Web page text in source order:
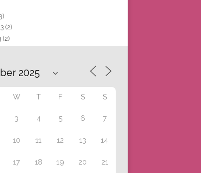
(2)
(2)
W T F S S
3 4 5 6 7
10 11 12 13 14
17 18 19 20 21